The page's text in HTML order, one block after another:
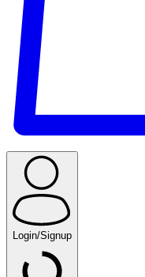
Login/Signup